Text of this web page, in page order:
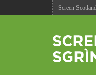
Screen